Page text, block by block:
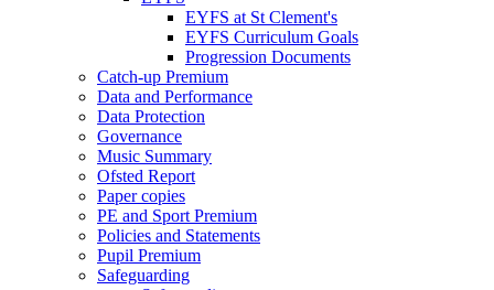
EYFS at St Clement's
EYFS Curriculum Goals
Progression Documents
Catch-up Premium
Data and Performance
Data Protection
Governance
Music Summary
Ofsted Report
Paper copies
PE and Sport Premium
Policies and Statements
Pupil Premium
Safeguarding